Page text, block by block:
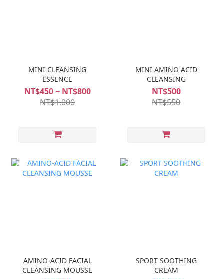
MINI CLEANSING
ESSENCE
NT$450 ~ NT$800
NT$1,000
MINI AMINO ACID
CLEANSING
NT$500
NT$550
AMINO-ACID FACIAL
CLEANSING MOUSSE
SPORT SOOTHING
CREAM